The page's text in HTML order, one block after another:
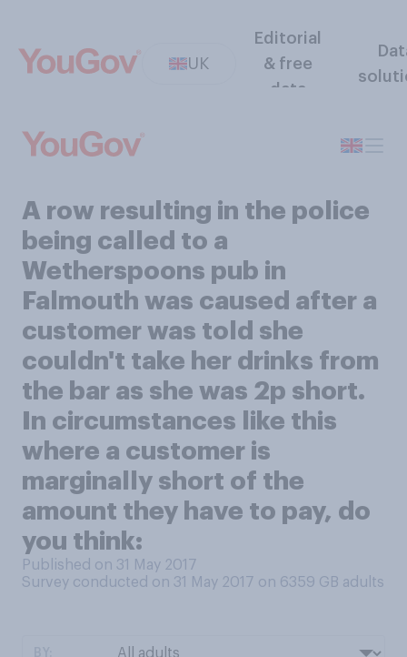
UK
Editorial
& free
data
A row resulting in the police
being called to a
Wetherspoons pub in
Falmouth was caused after a
customer was told she
couldn't take her drinks from
the bar as she was 2p short.
In circumstances like this
where a customer is
marginally short of the
amount they have to pay, do
you think:
Published on 31 May 2017
Survey conducted on 31 May 2017 on 6359 GB adults